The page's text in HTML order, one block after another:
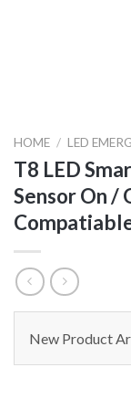
HOME / LED
T8 LED
Sensor On /
New Product